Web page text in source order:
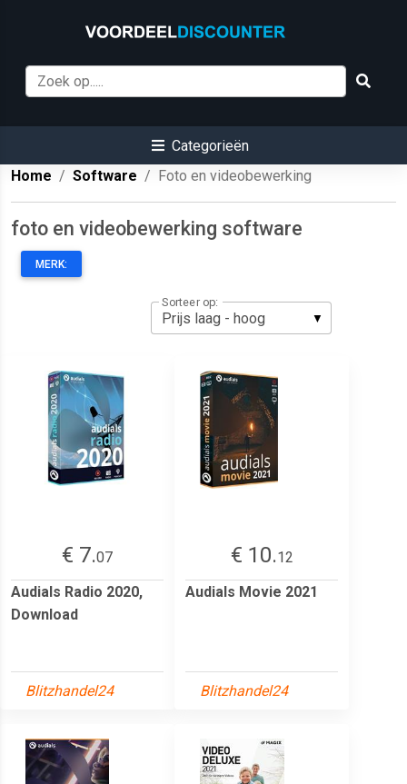
Categorieën
Home
Software Foto en videobewerking
foto en videobewerking software
MERK:
Sorteer op:
€ 7.07
Audials Radio 2020,
Download
Blitzhandel24
€ 10.12
Audials Movie 2021
Blitzhandel24